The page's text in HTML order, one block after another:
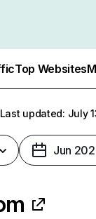
Top Websites
Last updated: July
Jun